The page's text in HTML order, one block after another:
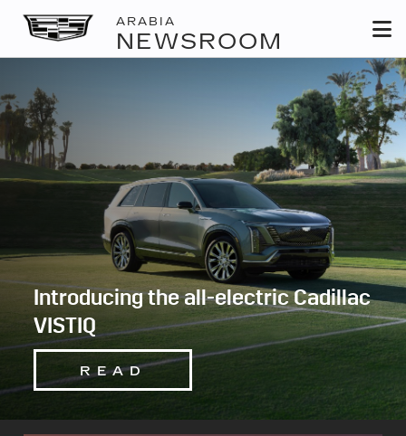
ARABIA
NEWSROOM
Introducing the all-electric Cadillac
VISTIQ
READ